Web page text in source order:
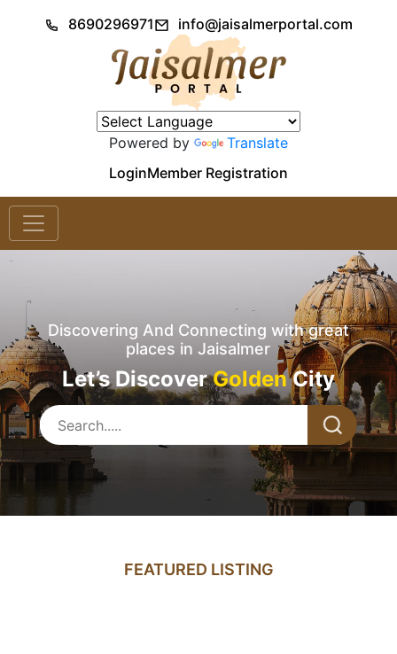
8690296971 info@jaisalmerportal.com
Powered by
Translate
LoginMember Registration
Discovering And Connecting with great
places in Jaisalmer
Let’s DiscoverGoldenCity
FEATURED LISTING